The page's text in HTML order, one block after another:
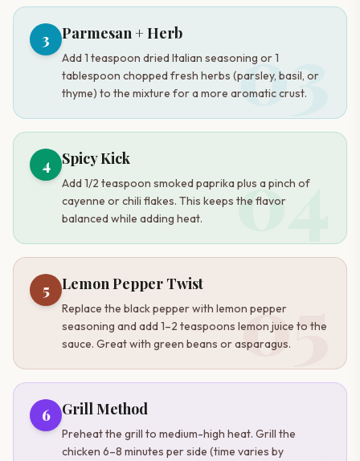
03
3 Parmesan + Herb
Add 1 teaspoon dried Italian seasoning or 1
tablespoon chopped fresh herbs (parsley, basil, or
thyme) to the mixture for a more aromatic crust.
04
4 Spicy Kick
Add 1/2 teaspoon smoked paprika plus a pinch of
cayenne or chili flakes. This keeps the flavor
balanced while adding heat.
05
5 Lemon Pepper Twist
Replace the black pepper with lemon pepper
seasoning and add 1–2 teaspoons lemon juice to the
sauce. Great with green beans or asparagus.
6 Grill Method
Preheat the grill to medium-high heat. Grill the
chicken 6–8 minutes per side (time varies by